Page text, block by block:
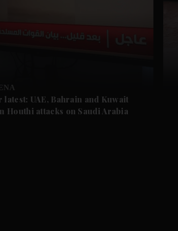
latest: UAE, Bahrain and Kuwait
Houthi attacks on Saudi Arabia